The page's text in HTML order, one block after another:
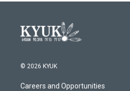
© 2026 KYUK
Careers and Opportunities